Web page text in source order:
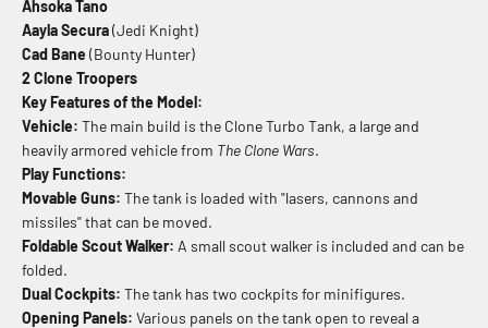
Ahsoka Tano
Aayla Secura(Jedi Knight)
Cad Bane (Bounty Hunter)
2 Clone Troopers
Key Features of the Model:
Vehicle: The main build is the Clone Turbo Tank, a large and
heavily armored vehicle from The Clone Wars.
Play Functions:
Movable Guns: The tank is loaded with "lasers, cannons and
missiles" that can be moved.
Foldable Scout Walker: A small scout walker is included and can be
folded.
Dual Cockpits: The tank has two cockpits for minifigures.
Opening Panels: Various panels on the tank open to reveal a